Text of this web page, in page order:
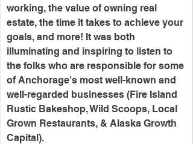
working, the value of owning real
estate, the time it takes to achieve your
goals, and more! It was both
illuminating and inspiring to listen to
the folks who are responsible for some
of Anchorage's most well-known and
well-regarded businesses (Fire Island
Rustic Bakeshop, Wild Scoops, Local
Grown Restaurants, & Alaska Growth
Capital).